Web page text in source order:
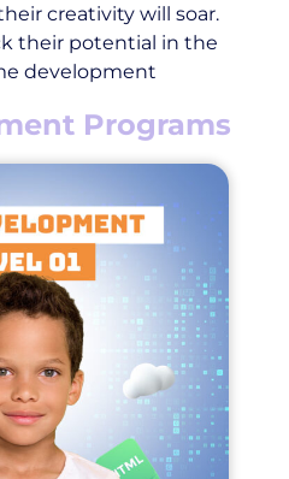
creativity will soar.
their potential in the
development
Programs